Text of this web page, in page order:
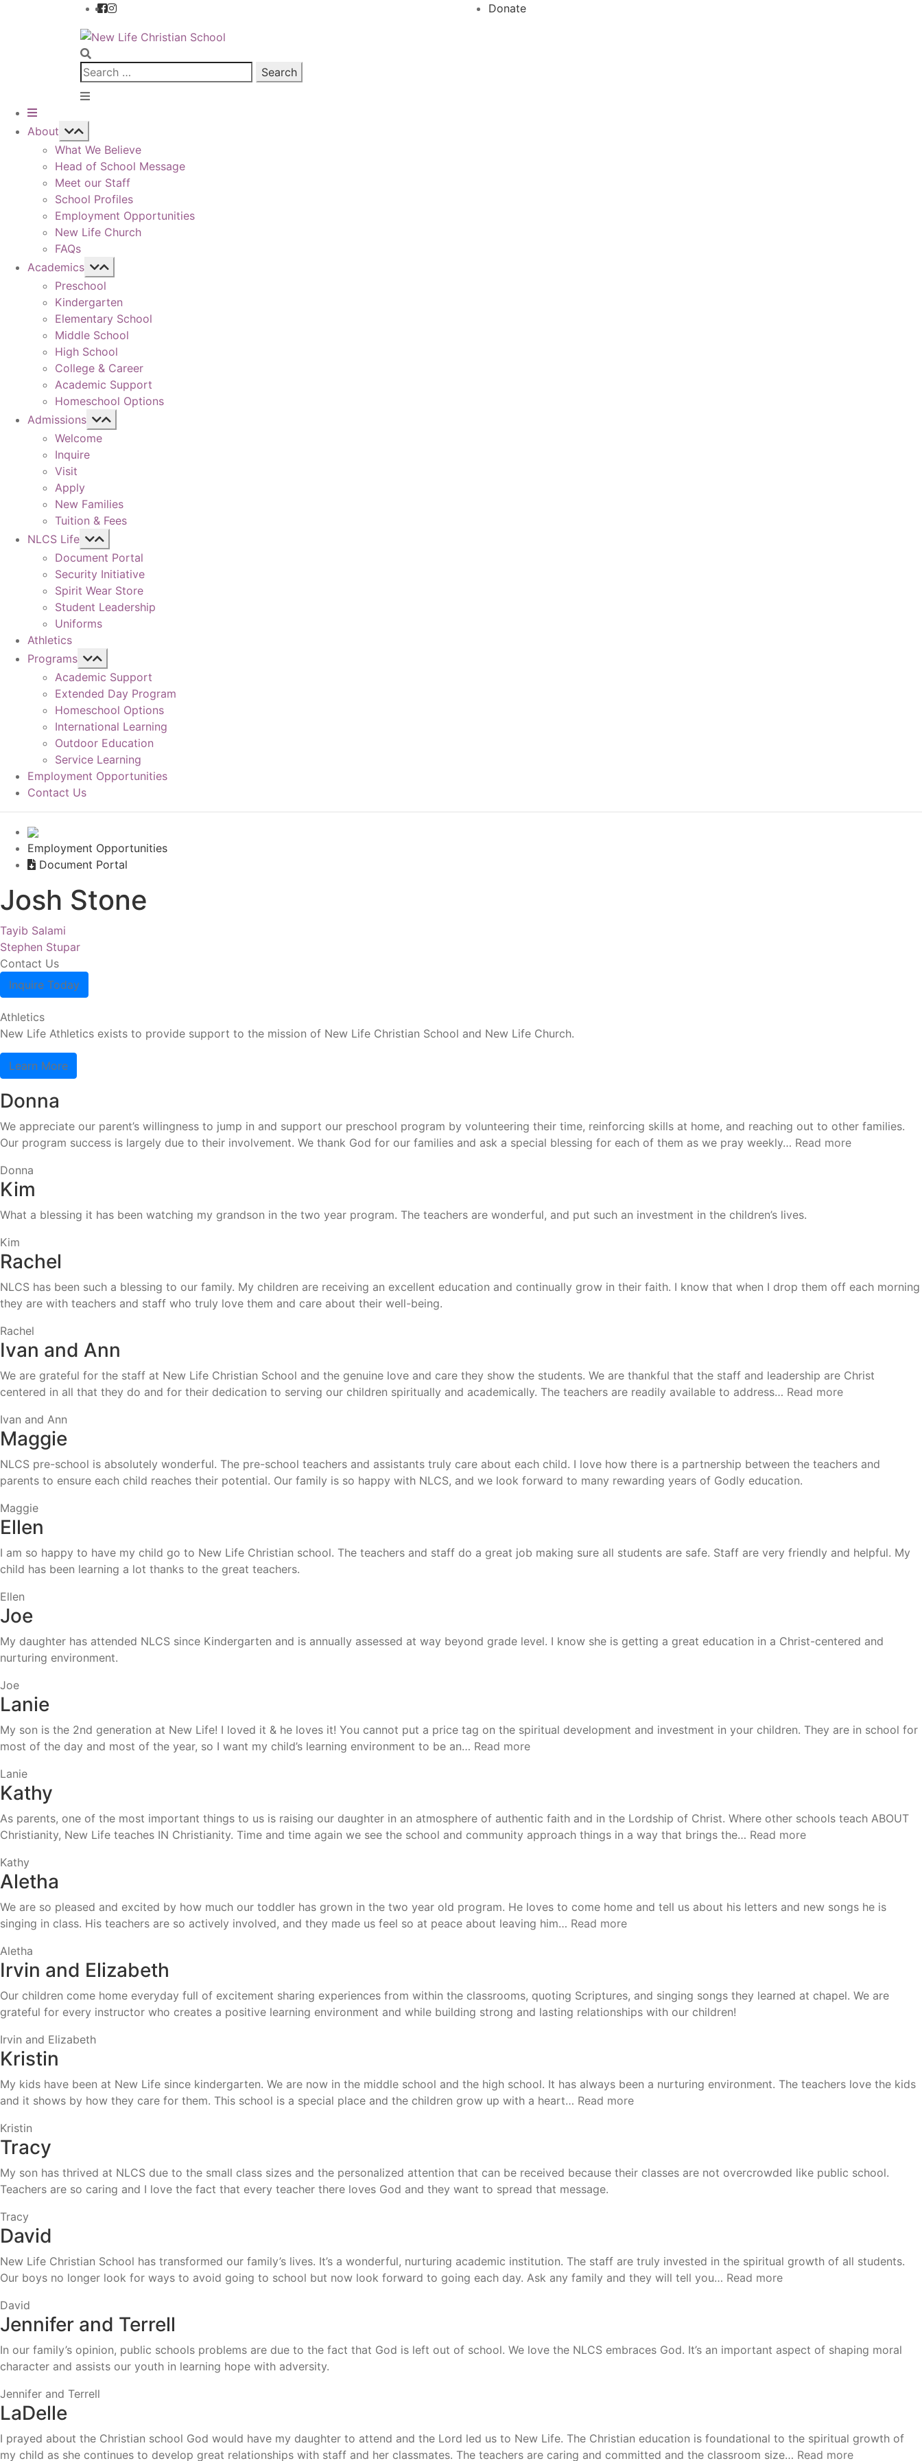
Donate
Skip
to
navigation
Skip
to
content
Search
for:
About
What We Believe
Head of School Message
Meet our Staff
School Profiles
Employment Opportunities
New Life Church
FAQs
Academics
Preschool
Kindergarten
Elementary School
Middle School
High School
College & Career
Academic Support
Homeschool Options
Admissions
Welcome
Inquire
Visit
Apply
New Families
Tuition & Fees
NLCS Life
Document Portal
Security Initiative
Spirit Wear Store
Student Leadership
Uniforms
Athletics
Programs
Academic Support
Extended Day Program
Homeschool Options
International Learning
Outdoor Education
Service Learning
Employment Opportunities
Contact Us
Employment Opportunities
Document Portal
Josh Stone
Post
navigation
Previous
post:
Tayib Salami
Next
post:
Stephen Stupar
Contact Us
Inquire Today
Athletics
New Life Athletics exists to provide support to the mission of New Life Christian School and New Life Church.
Learn More
Donna
We appreciate our parent’s willingness to jump in and support our preschool program by volunteering their time, reinforcing skills at home, and reaching out to other families.
Our program success is largely due to their involvement. We thank God for our families and ask a special blessing for each of them as we pray weekly… Read more“Donna”
Donna
Kim
What a blessing it has been watching my grandson in the two year program. The teachers are wonderful, and put such an investment in the children’s lives.
Kim
Rachel
NLCS has been such a blessing to our family. My children are receiving an excellent education and continually grow in their faith. I know that when I drop them off each morning
they are with teachers and staff who truly love them and care about their well-being.
Rachel
Ivan and Ann
We are grateful for the staff at New Life Christian School and the genuine love and care they show the students. We are thankful that the staff and leadership are Christ
centered in all that they do and for their dedication to serving our children spiritually and academically. The teachers are readily available to address… Read more“Ivan
Ivan and Ann
Maggie
NLCS pre-school is absolutely wonderful. The pre-school teachers and assistants truly care about each child. I love how there is a partnership between the teachers and
parents to ensure each child reaches their potential. Our family is so happy with NLCS, and we look forward to many rewarding years of Godly education.
Maggie
Ellen
I am so happy to have my child go to New Life Christian school. The teachers and staff do a great job making sure all students are safe. Staff are very friendly and helpful. My
child has been learning a lot thanks to the great teachers.
Ellen
Joe
My daughter has attended NLCS since Kindergarten and is annually assessed at way beyond grade level. I know she is getting a great education in a Christ-centered and
nurturing environment.
Joe
Lanie
My son is the 2nd generation at New Life! I loved it & he loves it! You cannot put a price tag on the spiritual development and investment in your children. They are in school for
most of the day and most of the year, so I want my child’s learning environment to be an… Read more“Lanie”
Lanie
Kathy
As parents, one of the most important things to us is raising our daughter in an atmosphere of authentic faith and in the Lordship of Christ. Where other schools teach ABOUT
Christianity, New Life teaches IN Christianity. Time and time again we see the school and community approach things in a way that brings the… Read more“Kathy”
Kathy
Aletha
We are so pleased and excited by how much our toddler has grown in the two year old program. He loves to come home and tell us about his letters and new songs he is
singing in class. His teachers are so actively involved, and they made us feel so at peace about leaving him… Read more“Aletha”
Aletha
Irvin and Elizabeth
Our children come home everyday full of excitement sharing experiences from within the classrooms, quoting Scriptures, and singing songs they learned at chapel. We are
grateful for every instructor who creates a positive learning environment and while building strong and lasting relationships with our children!
Irvin and Elizabeth
Kristin
My kids have been at New Life since kindergarten. We are now in the middle school and the high school. It has always been a nurturing environment. The teachers love the kids
and it shows by how they care for them. This school is a special place and the children grow up with a heart… Read more“Kristin”
Kristin
Tracy
My son has thrived at NLCS due to the small class sizes and the personalized attention that can be received because their classes are not overcrowded like public school.
Teachers are so caring and I love the fact that every teacher there loves God and they want to spread that message.
Tracy
David
New Life Christian School has transformed our family’s lives. It’s a wonderful, nurturing academic institution. The staff are truly invested in the spiritual growth of all students.
Our boys no longer look for ways to avoid going to school but now look forward to going each day. Ask any family and they will tell you… Read more“David”
David
Jennifer and Terrell
In our family’s opinion, public schools problems are due to the fact that God is left out of school. We love the NLCS embraces God. It’s an important aspect of shaping moral
character and assists our youth in learning hope with adversity.
Jennifer and Terrell
LaDelle
I prayed about the Christian school God would have my daughter to attend and the Lord led us to New Life. The Christian education is foundational to the spiritual growth of
my child as she continues to develop great relationships with staff and her classmates. The teachers are caring and committed and the classroom size… Read more“LaDelle”